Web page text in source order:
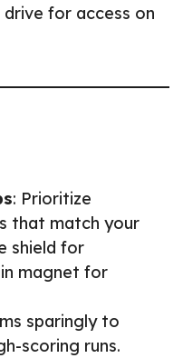
for access on
: Prioritize
that match your
shield for
magnet for
sparingly to
scoring runs.